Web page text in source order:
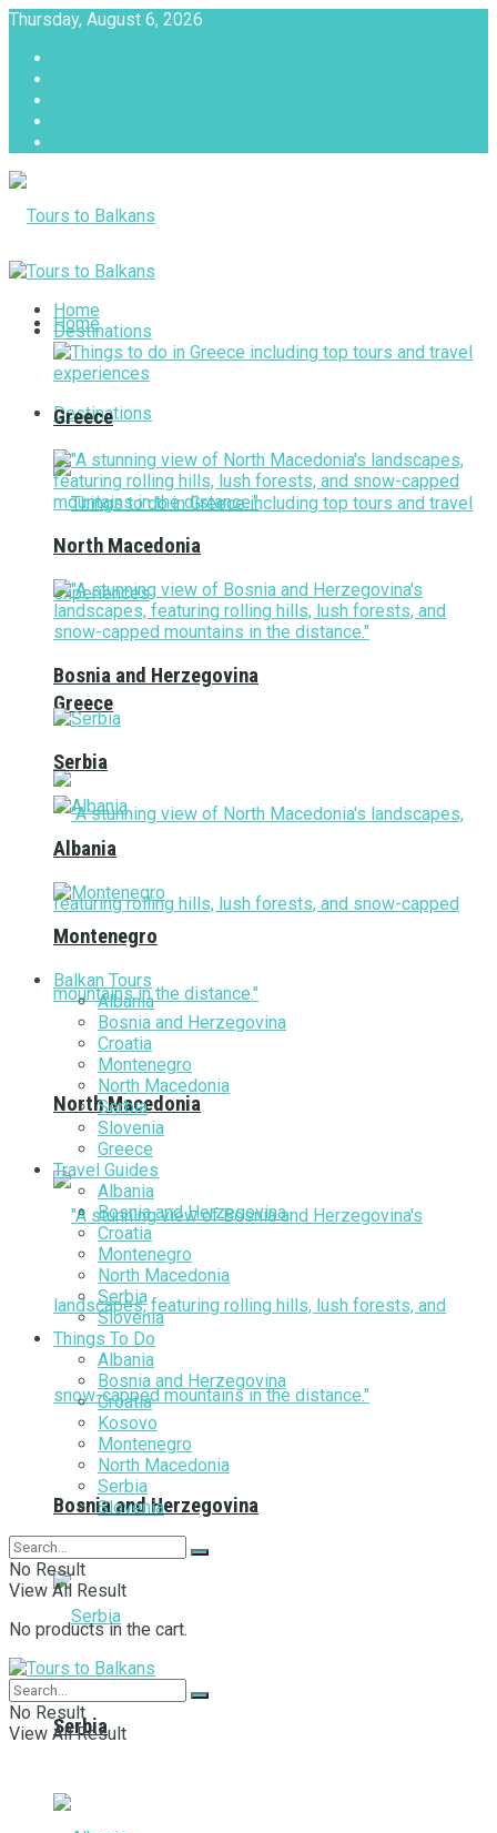
Thursday, August 6, 2026
Home
Destinations
Greece
North Macedonia
Bosnia and Herzegovina
Serbia
Home
Destinations
Greece
North Macedonia
Bosnia and Herzegovina
Serbia
Albania
Montenegro
Balkan Tours
Albania
Bosnia and Herzegovina
Croatia
Montenegro
North Macedonia
Serbia
Slovenia
Greece
Travel Guides
Albania
Bosnia and Herzegovina
Croatia
Montenegro
North Macedonia
Serbia
Slovenia
Things To Do
Albania
Bosnia and Herzegovina
Croatia
Kosovo
Montenegro
North Macedonia
Serbia
Slovenia
No Result
View All Result
No products in the cart.
No Result
View All Result